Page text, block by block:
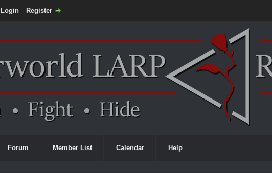
Login Register
Forum Member List Calendar Help